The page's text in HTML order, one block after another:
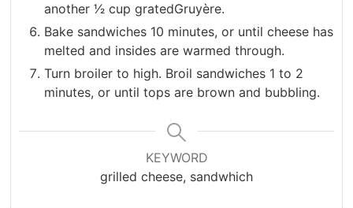
another 1⁄2 cup gratedGruyère.
Bake sandwiches 10 minutes, or until cheese has
melted and insides are warmed through.
Turn broiler to high. Broil sandwiches 1 to 2
minutes, or until tops are brown and bubbling.
KEYWORD
grilled cheese, sandwhich